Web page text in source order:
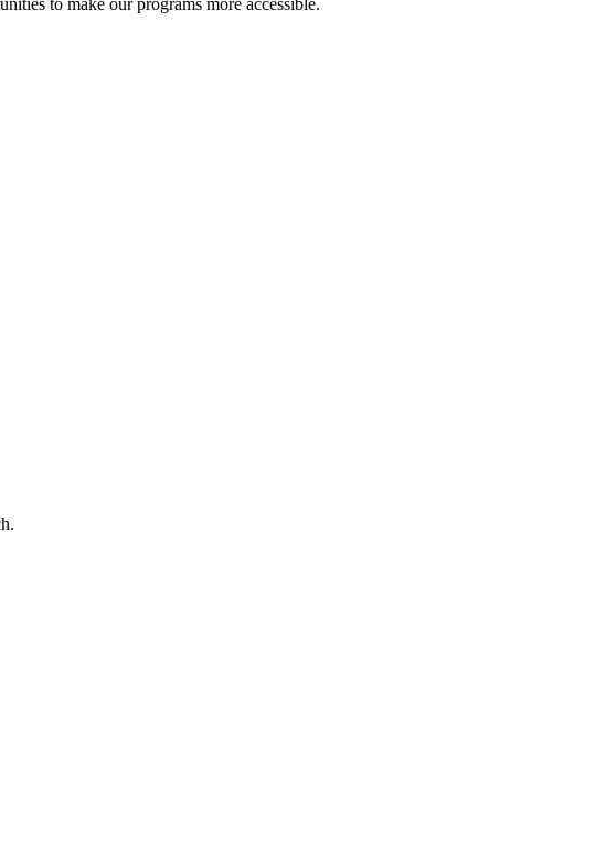
to make our programs more accessible.